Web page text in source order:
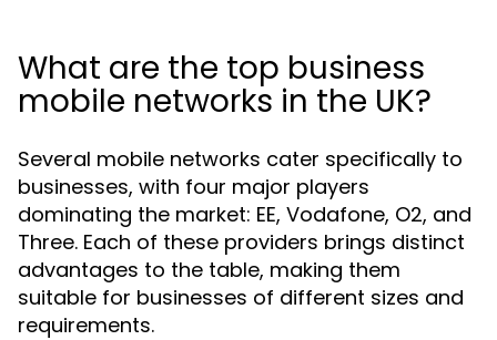
What are the top business
mobile networks in the UK?
Several mobile networks cater specifically to
businesses, with four major players
dominating the market: EE, Vodafone, O2, and
Three. Each of these providers brings distinct
advantages to the table, making them
suitable for businesses of different sizes and
requirements.